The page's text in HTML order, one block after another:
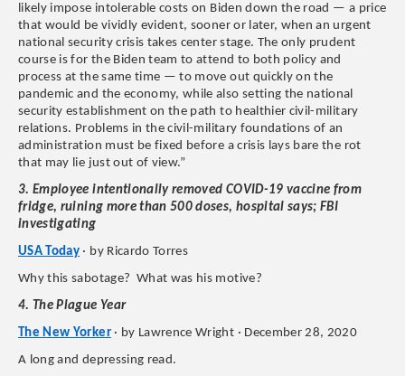
likely impose intolerable costs on Biden down the road — a price
that would be vividly evident, sooner or later, when an urgent
national security crisis takes center stage. The only prudent
course is for the Biden team to attend to both policy and
process at the same time — to move out quickly on the
pandemic and the economy, while also setting the national
security establishment on the path to healthier civil-military
relations. Problems in the civil-military foundations of an
administration must be fixed before a crisis lays bare the rot
that may lie just out of view.”
3. Employee intentionally removed COVID-19 vaccine from
fridge, ruining more than 500 doses, hospital says; FBI
investigating
USA Today · by Ricardo Torres
Why this sabotage? What was his motive?
4. The Plague Year
The New Yorker· by Lawrence Wright · December 28, 2020
A long and depressing read.